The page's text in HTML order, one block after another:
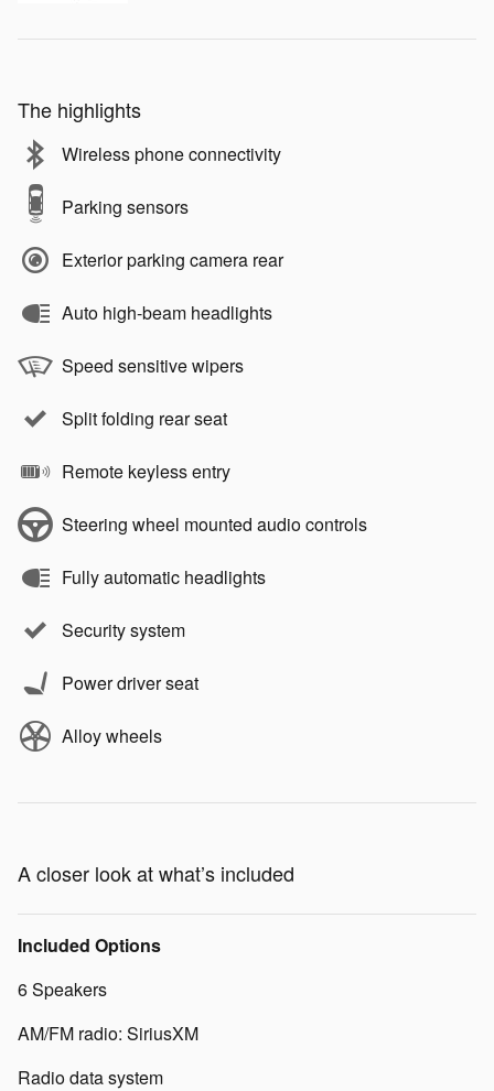
The highlights
Wireless phone connectivity
Parking sensors
Exterior parking camera rear
Auto high-beam headlights
Speed sensitive wipers
Split folding rear seat
Remote keyless entry
Steering wheel mounted audio controls
Fully automatic headlights
Security system
Power driver seat
Alloy wheels
A closer look at what’s included
Included Options
6 Speakers
AM/FM radio: SiriusXM
Radio data system